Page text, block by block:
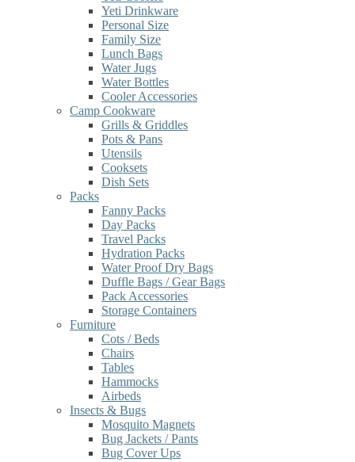
Yeti Drinkware
Personal Size
Family Size
Lunch Bags
Water Jugs
Water Bottles
Cooler Accessories
Camp Cookware
Grills & Griddles
Pots & Pans
Utensils
Cooksets
Dish Sets
Packs
Fanny Packs
Day Packs
Travel Packs
Hydration Packs
Water Proof Dry Bags
Duffle Bags / Gear Bags
Pack Accessories
Storage Containers
Furniture
Cots / Beds
Chairs
Tables
Hammocks
Airbeds
Insects & Bugs
Mosquito Magnets
Bug Jackets / Pants
Bug Cover Ups